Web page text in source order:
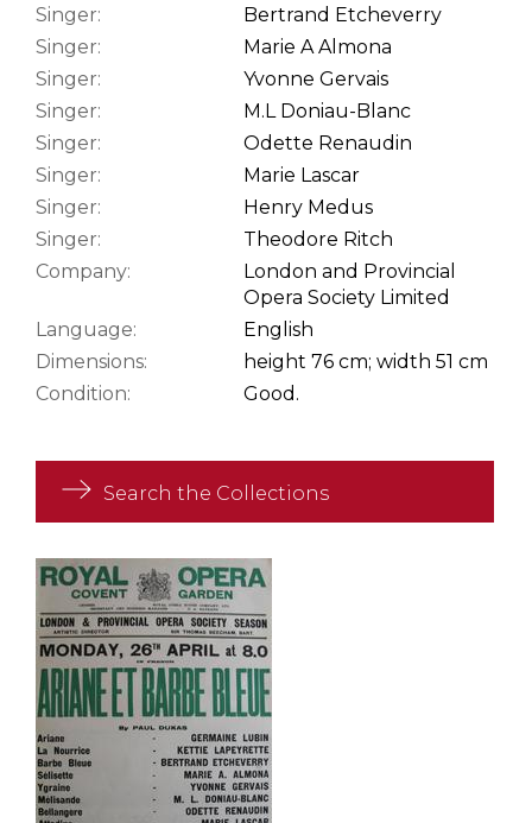
Singer:
Bertrand Etcheverry
Singer:
Marie A Almona
Singer:
Yvonne Gervais
Singer:
M.L Doniau-Blanc
Singer:
Odette Renaudin
Singer:
Marie Lascar
Singer:
Henry Medus
Singer:
Theodore Ritch
Company:
London and Provincial
Opera Society Limited
Language:
English
Dimensions:
height 76 cm; width 51 cm
Condition:
Good.
Search the Collections